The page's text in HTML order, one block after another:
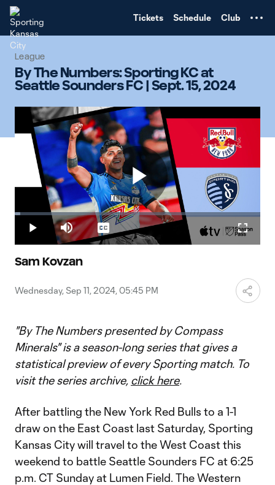
Tickets Schedule Club
League
By The Numbers: Sporting KC at
Seattle Sounders FC | Sept. 15, 2024
Play
Play Mute
Loaded:
2.37%
Captions
Sam Kovzan
Wednesday, Sep 11, 2024, 05:45 PM
"By The Numbers presented by Compass
Minerals" is a season-long series that gives a
statistical preview of every Sporting match. To
visit the series archive, click here.
After battling the New York Red Bulls to a 1-1
draw on the East Coast last Saturday, Sporting
Kansas City will travel to the West Coast this
weekend to battle Seattle Sounders FC at 6:25
p.m. CT Sunday at Lumen Field. The Western